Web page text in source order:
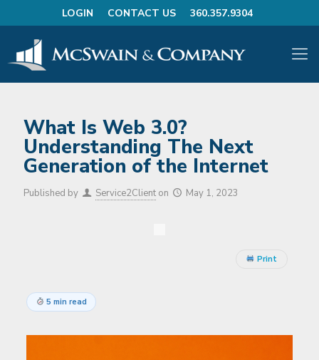
LOGIN CONTACT US 360.357.9304
What Is Web 3.0?
Understanding The Next
Generation of the Internet
Published by Service2Client on May 1, 2023
Print
5 min read